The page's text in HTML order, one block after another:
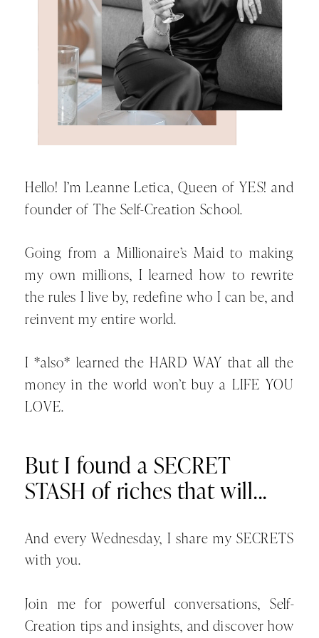
doesn’t eat healthy, or look after her
body. You cannot live the life of a
woman who puts her wants, needs
and desires first while you are living
the life of a woman who shows up
while you live the life of a woman
come unstuck. You see, changing
your life is not simply about
of you that no longer fit the life
the whole of you as you are by the
way, but it will most definitely mean
any part of who you are being is not
Hello! I’m Leanne Letica, Queen of YES! and
founder of The Self-Creation School.
Going from a Millionaire’s Maid to making
my own millions, I learned how to rewrite
the rules I live by, redefine who I can be, and
reinvent my entire world.
I *also* learned the HARD WAY that all the
money in the world won’t buy a LIFE YOU
LOVE.
But I found a SECRET
STASH of riches that will...
And every Wednesday, I share my SECRETS
with you.
Join me for powerful conversations, Self-
Creation tips and insights, and discover how